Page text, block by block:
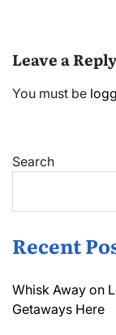
Leave a Reply
You must be
Search
Recent
Whisk Away on
Getaways Here